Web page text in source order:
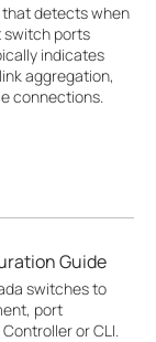
detects when
switch ports
indicates
aggregation,
connections.
Guide
switches to
port
or CLI.